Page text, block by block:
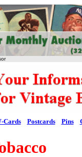
Cards Postcards Pins